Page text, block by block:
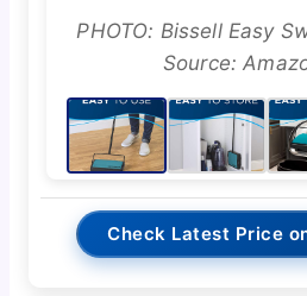
PHOTO: Bissell Easy
Source:
Check Latest Price